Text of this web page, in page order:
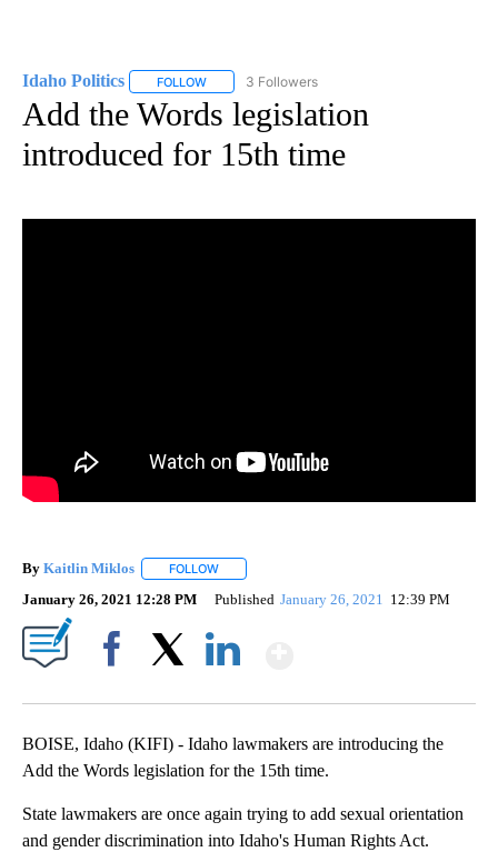
Idaho Politics FOLLOW FOLLOW "IDAHO POLITICS" TO RECEIVE
3 Followers
Add the Words legislation
introduced for 15th time
By Kaitlin Miklos FOLLOW
January 26, 2021 12:28 PM Published January 26, 2021 12:39 PM
BOISE, Idaho (KIFI) - Idaho lawmakers are introducing the
Add the Words legislation for the 15th time.
State lawmakers are once again trying to add sexual orientation
and gender discrimination into Idaho's Human Rights Act.